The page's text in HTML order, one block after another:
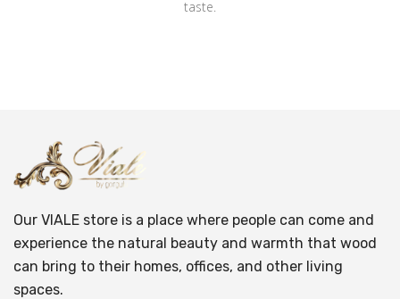
taste.
Our VIALE store is a place where people can come and
experience the natural beauty and warmth that wood
can bring to their homes, offices, and other living
spaces.